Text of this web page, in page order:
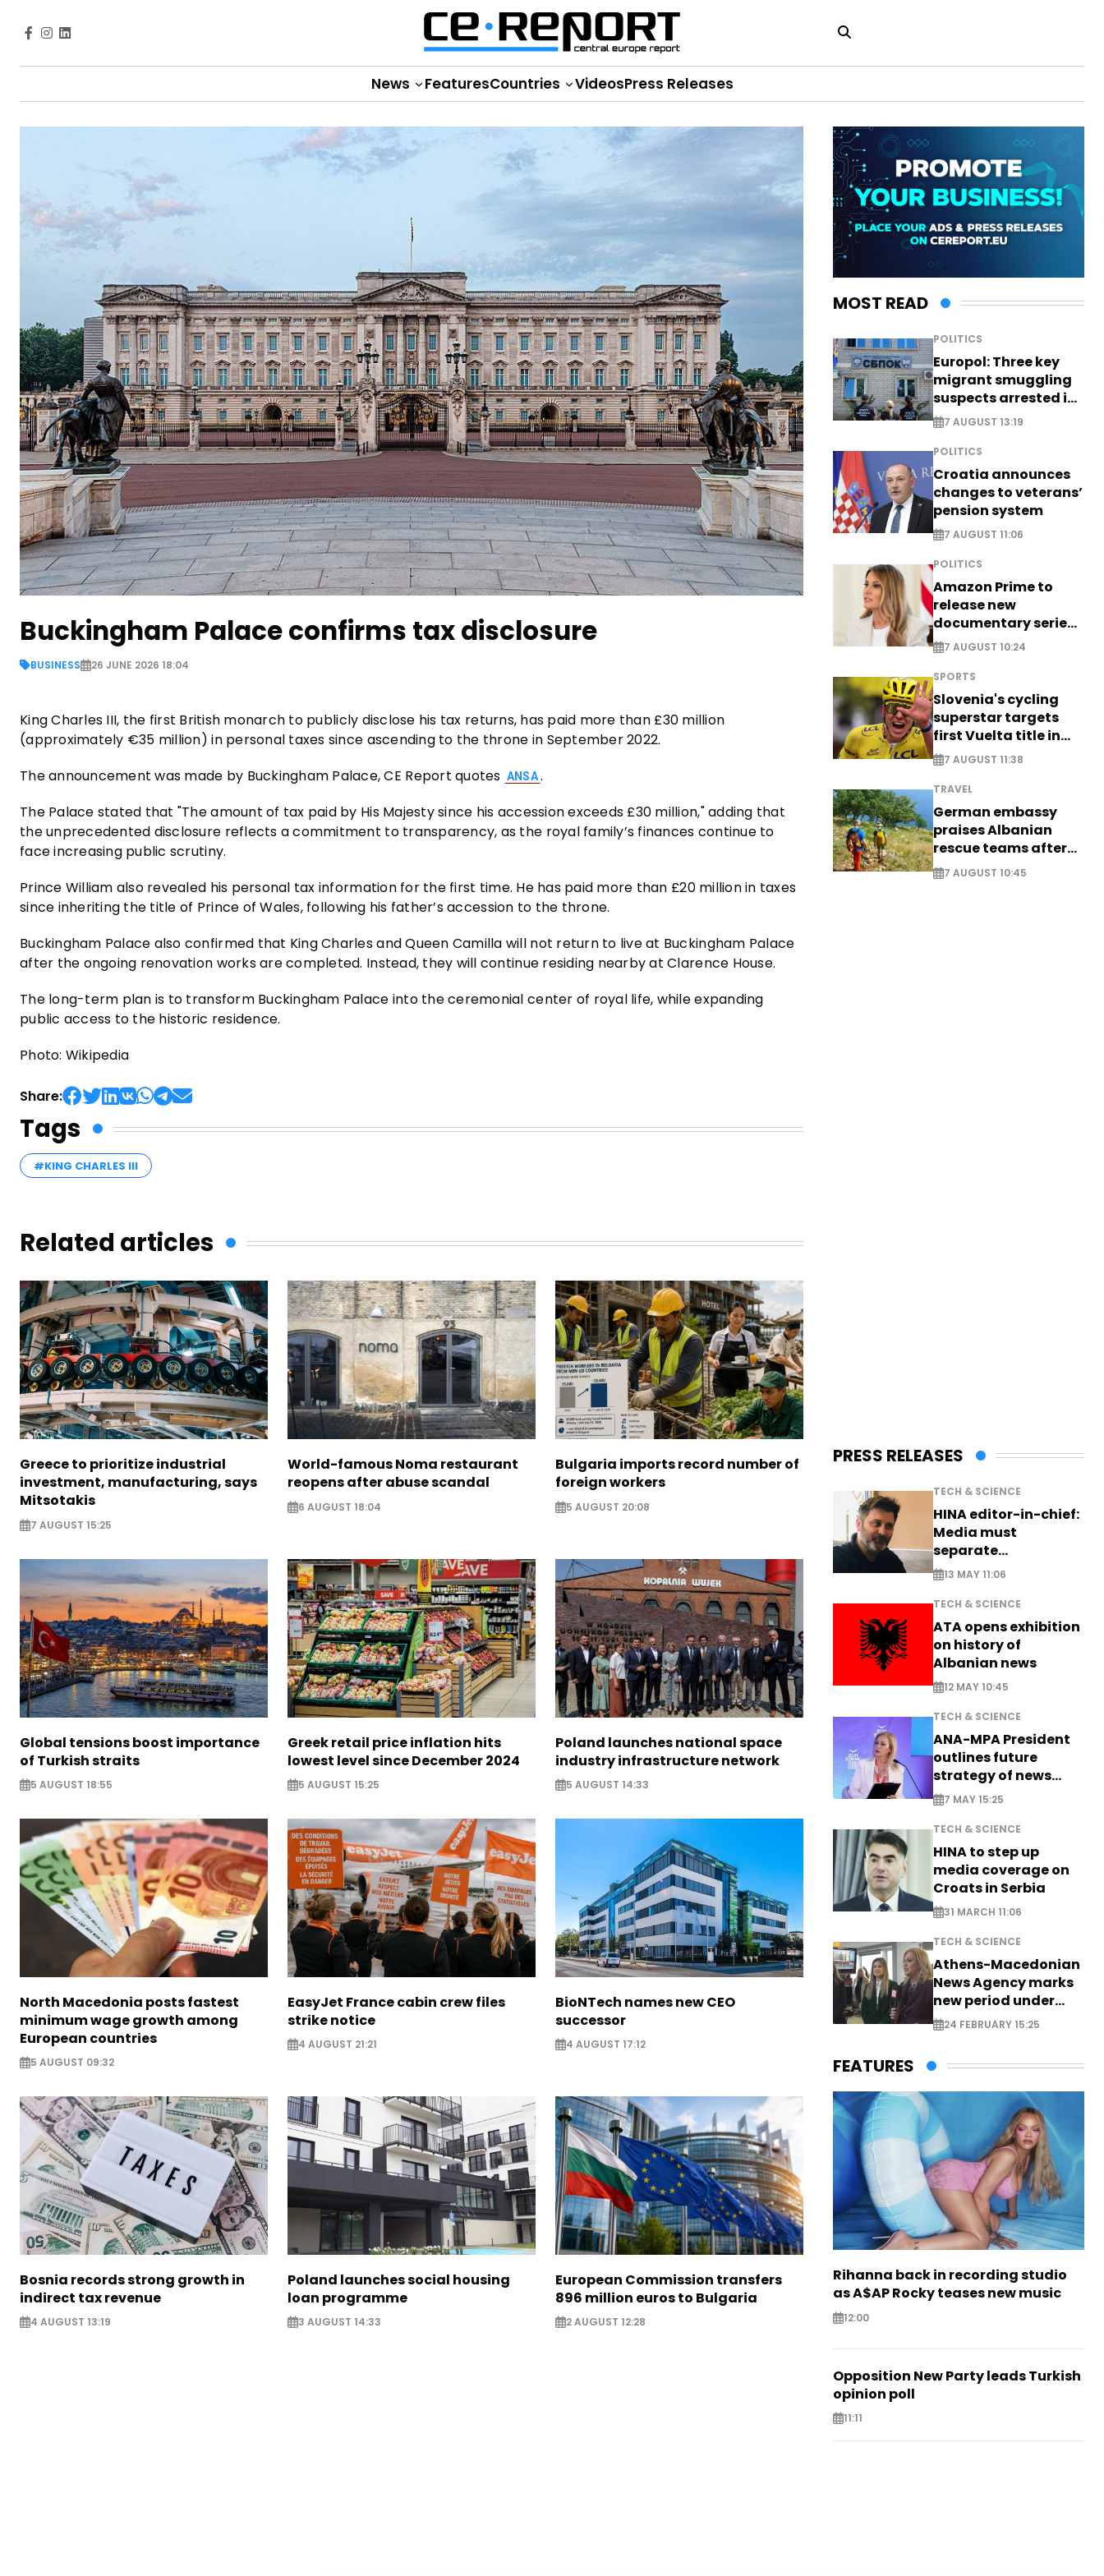
News FeaturesCountries VideosPress Releases
Buckingham Palace confirms tax disclosure
BUSINESS 26 JUNE 2026 18:04
King Charles III, the first British monarch to publicly disclose his tax returns, has paid more than £30 million
(approximately €35 million) in personal taxes since ascending to the throne in September 2022.
The announcement was made by Buckingham Palace, CE Report quotes ANSA.
The Palace stated that "The amount of tax paid by His Majesty since his accession exceeds £30 million," adding that
the unprecedented disclosure reflects a commitment to transparency, as the royal family’s finances continue to
face increasing public scrutiny.
Prince William also revealed his personal tax information for the first time. He has paid more than £20 million in taxes
since inheriting the title of Prince of Wales, following his father’s accession to the throne.
Buckingham Palace also confirmed that King Charles and Queen Camilla will not return to live at Buckingham Palace
after the ongoing renovation works are completed. Instead, they will continue residing nearby at Clarence House.
The long-term plan is to transform Buckingham Palace into the ceremonial center of royal life, while expanding
public access to the historic residence.
Photo: Wikipedia
Share:
Tags
#KING CHARLES III
Related articles
Greece to prioritize industrial
investment, manufacturing, says
Mitsotakis
7 AUGUST 15:25
World-famous Noma restaurant
reopens after abuse scandal
6 AUGUST 18:04
Bulgaria imports record number of
foreign workers
5 AUGUST 20:08
Global tensions boost importance
of Turkish straits
5 AUGUST 18:55
Greek retail price inflation hits
lowest level since December 2024
5 AUGUST 15:25
Poland launches national space
industry infrastructure network
5 AUGUST 14:33
North Macedonia posts fastest
minimum wage growth among
European countries
5 AUGUST 09:32
EasyJet France cabin crew files
strike notice
4 AUGUST 21:21
BioNTech names new CEO
successor
4 AUGUST 17:12
Bosnia records strong growth in
indirect tax revenue
4 AUGUST 13:19
Poland launches social housing
loan programme
3 AUGUST 14:33
European Commission transfers
896 million euros to Bulgaria
2 AUGUST 12:28
MOST READ
POLITICS
Europol: Three key
migrant smuggling
suspects arrested in
Germany, Serbia
7 AUGUST 13:19
POLITICS
Croatia announces
changes to veterans’
pension system
7 AUGUST 11:06
POLITICS
Amazon Prime to
release new
documentary series
on Melania Trump
7 AUGUST 10:24
SPORTS
Slovenia's cycling
superstar targets
first Vuelta title in
long-awaited return
7 AUGUST 11:38
TRAVEL
German embassy
praises Albanian
rescue teams after
saving four
nationals
7 AUGUST 10:45
PRESS RELEASES
TECH & SCIENCE
HINA editor-in-chief:
Media must
separate
information from PR
13 MAY 11:06
TECH & SCIENCE
ATA opens exhibition
on history of
Albanian news
12 MAY 10:45
TECH & SCIENCE
ANA-MPA President
outlines future
strategy of news
production
7 MAY 15:25
TECH & SCIENCE
HINA to step up
media coverage on
Croats in Serbia
31 MARCH 11:06
TECH & SCIENCE
Athens-Macedonian
News Agency marks
new period under
new leadership
24 FEBRUARY 15:25
FEATURES
Rihanna back in recording studio
as A$AP Rocky teases new music
12:00
Opposition New Party leads Turkish
opinion poll
11:11